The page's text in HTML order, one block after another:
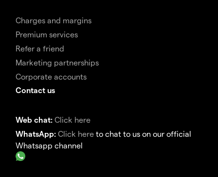
Charges and margins
Premium services
Refer a friend
Marketing partnerships
Corporate accounts
Contact us
Web chat: Click here
WhatsApp: Click here to chat to us on our official
Whatsapp channel